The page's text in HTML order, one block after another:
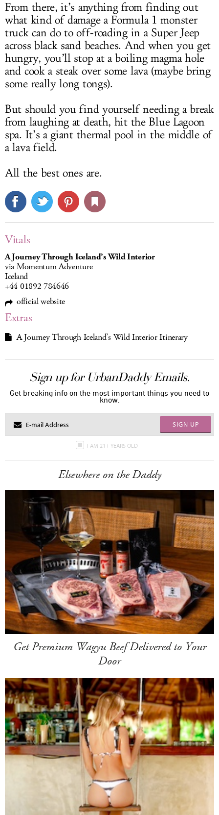
From there, it’s anything from finding out
what kind of damage a Formula 1 monster
truck can do to off-roading in a Super Jeep
across black sand beaches. And when you get
hungry, you’ll stop at a boiling magma hole
and cook a steak over some lava (maybe bring
some really long tongs).
But should you find yourself needing a break
from laughing at death, hit the Blue Lagoon
spa. It’s a giant thermal pool in the middle of
a lava field.
All the best ones are.
Vitals
A Journey Through Iceland’s Wild Interior
via Momentum Adventure
Iceland
+44 01892 784646
official website
Extras
A Journey Through Iceland’s Wild Interior Itinerary
Sign up for UrbanDaddy Emails.
Get breaking info on the most important things you need to
know.
SIGN UP
I AM 21+ YEARS OLD
Elsewhere on the Daddy
Get Premium Wagyu Beef Delivered to Your
Door